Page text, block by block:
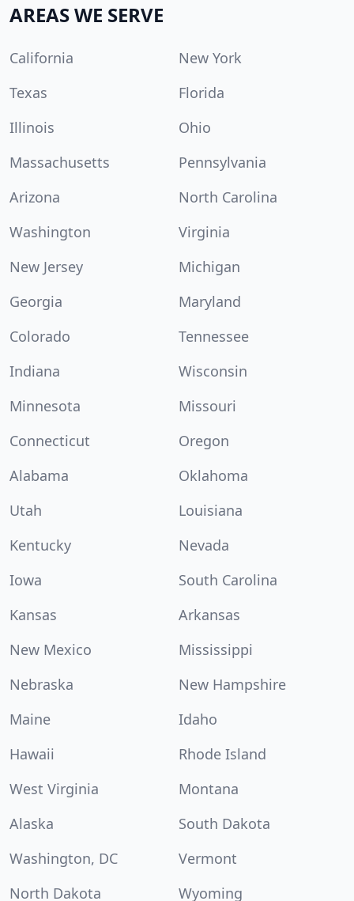
AREAS WE SERVE
California
New York
Texas
Florida
Illinois
Ohio
Massachusetts
Pennsylvania
Arizona
North Carolina
Washington
Virginia
New Jersey
Michigan
Georgia
Maryland
Colorado
Tennessee
Indiana
Wisconsin
Minnesota
Missouri
Connecticut
Oregon
Alabama
Oklahoma
Utah
Louisiana
Kentucky
Nevada
Iowa
South Carolina
Kansas
Arkansas
New Mexico
Mississippi
Nebraska
New Hampshire
Maine
Idaho
Hawaii
Rhode Island
West Virginia
Montana
Alaska
South Dakota
Washington, DC
Vermont
North Dakota
Wyoming